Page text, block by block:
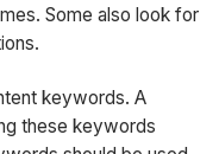
Some also look for
keywords. A
these keywords